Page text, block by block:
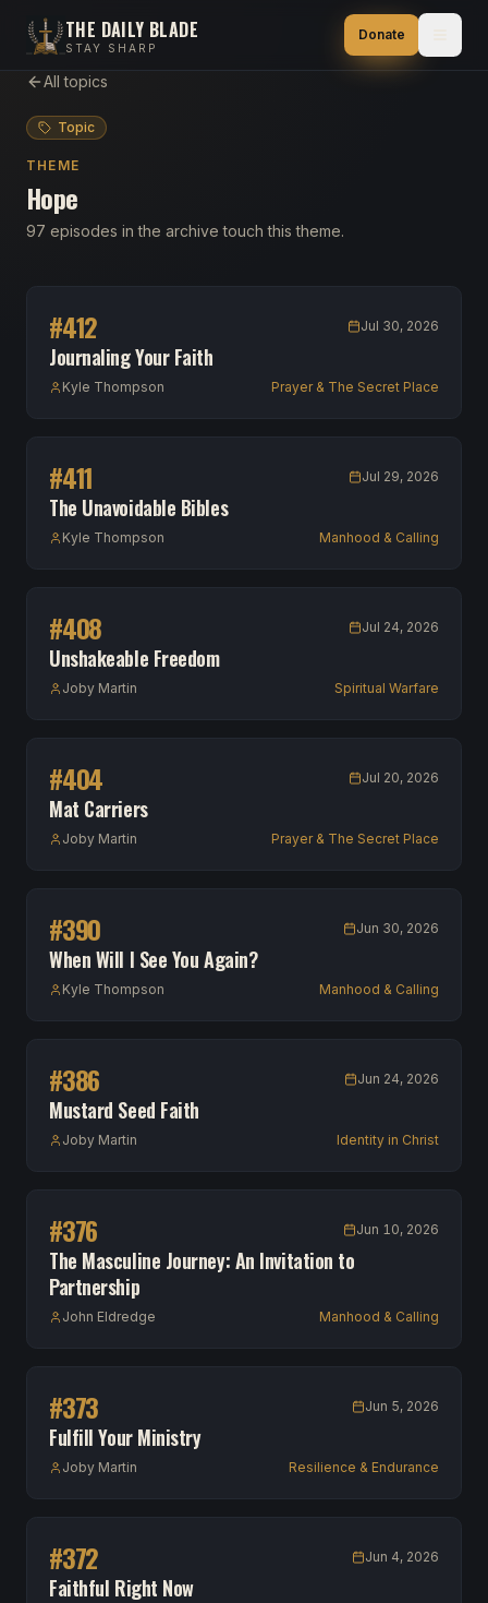
THE DAILY BLADE
STAY SHARP
Donate
All topics
Topic
THEME
Hope
97 episodes in the archive touch this theme.
#412 Jul 30, 2026
Journaling Your Faith
Kyle Thompson Prayer & The Secret Place
#411 Jul 29, 2026
The Unavoidable Bibles
Kyle Thompson Manhood & Calling
#408 Jul 24, 2026
Unshakeable Freedom
Joby Martin Spiritual Warfare
#404 Jul 20, 2026
Mat Carriers
Joby Martin Prayer & The Secret Place
#390 Jun 30, 2026
When Will I See You Again?
Kyle Thompson Manhood & Calling
#386 Jun 24, 2026
Mustard Seed Faith
Joby Martin Identity in Christ
#376 Jun 10, 2026
The Masculine Journey: An Invitation to
Partnership
John Eldredge Manhood & Calling
#373 Jun 5, 2026
Fulfill Your Ministry
Joby Martin Resilience & Endurance
#372 Jun 4, 2026
Faithful Right Now